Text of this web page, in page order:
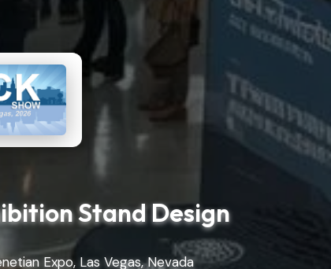
Stand Design
Expo, Las Vegas, Nevada